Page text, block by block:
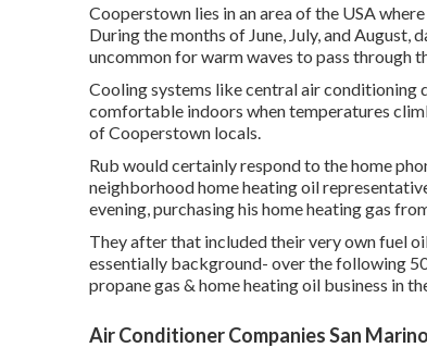
Cooperstown lies in an area of the USA
During the months of June, July, and
uncommon for warm waves to pass through
Cooling systems like central air conditioning
comfortable indoors when temperatures
of Cooperstown locals.
Rub would certainly respond to the home
neighborhood home heating oil
evening, purchasing his home heating gas
They after that included their very own fuel
essentially background- over the following
propane gas & home heating oil business in
Air Conditioner Companies San